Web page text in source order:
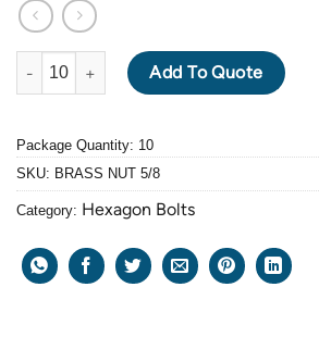
BRASS HEXAGON NUT 5/8-11" quantity
Add To Quote
Package Quantity: 10
SKU: BRASS NUT 5/8
Category: Hexagon Bolts